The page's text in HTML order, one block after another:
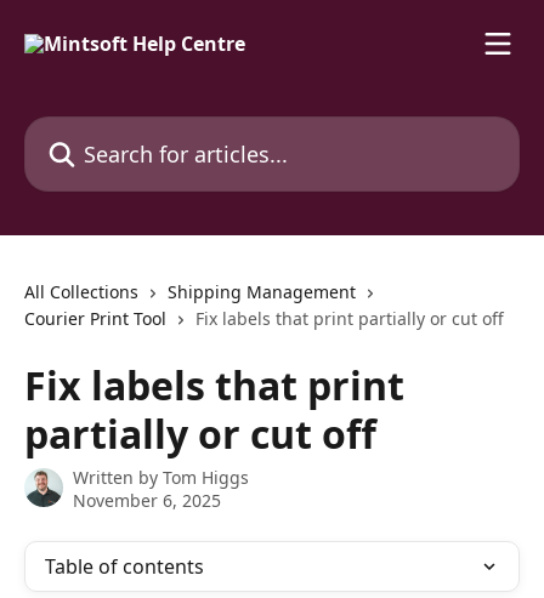
Search for articles...
All Collections
Shipping Management
Courier Print Tool
Fix labels that print partially or cut off
Fix labels that print
partially or cut off
Written by Tom Higgs
November 6, 2025
Table of contents